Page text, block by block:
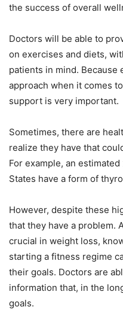
the success of overall
Doctors will be able to
on exercises and diets,
patients in mind.
approach when it comes
support is very important.
Sometimes, there are
realize they have that
For example, an
States have a form of
However, despite these
that they have a problem.
crucial in weight loss,
starting a fitness regime
their goals. Doctors are
information that, in the
goals.